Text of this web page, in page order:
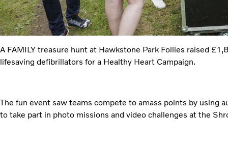
A FAMILY treasure hunt at Hawkstone Park Follies raised
lifesaving defibrillators for a Healthy Heart Campaign.
The fun event saw teams compete to amass points by using
to take part in photo missions and video challenges at the